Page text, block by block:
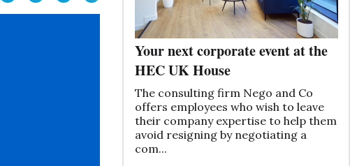
Your next corporate event at the
HEC UK House
The consulting firm Nego and Co
offers employees who wish to leave
their company expertise to help them
avoid resigning by negotiating a
com...